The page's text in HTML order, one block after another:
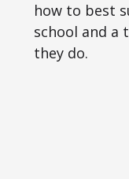
how to best
school and a
they do.